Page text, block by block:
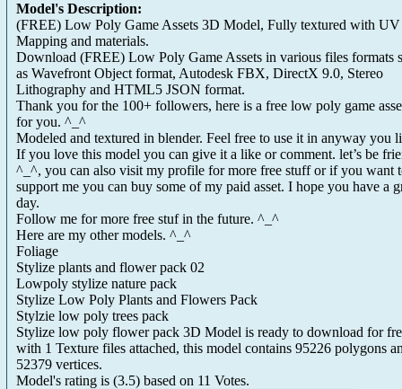
Model's Description:
(FREE) Low Poly Game Assets 3D Model, Fully textured with UV
Mapping and materials.
Download (FREE) Low Poly Game Assets in various files formats
as Wavefront Object format, Autodesk FBX, DirectX 9.0, Stereo
Lithography and HTML5 JSON format.
Thank you for the 100+ followers, here is a free low poly game
for you. ^_^
Modeled and textured in blender. Feel free to use it in anyway you
If you love this model you can give it a like or comment. let’s be
^_^, you can also visit my profile for more free stuff or if you want
support me you can buy some of my paid asset. I hope you have a
day.
Follow me for more free stuf in the future. ^_^
Here are my other models. ^_^
Foliage
Stylize plants and flower pack 02
Lowpoly stylize nature pack
Stylize Low Poly Plants and Flowers Pack
Stylzie low poly trees pack
Stylize low poly flower pack 3D Model is ready to download for
with 1 Texture files attached, this model contains 95226 polygons
52379 vertices.
Model's rating is (3.5) based on 11 Votes.